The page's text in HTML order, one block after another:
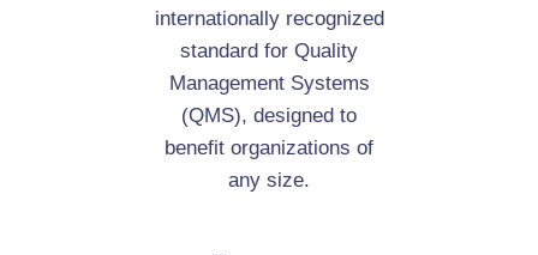
internationally recognized
standard for Quality
Management Systems
(QMS), designed to
benefit organizations of
any size.